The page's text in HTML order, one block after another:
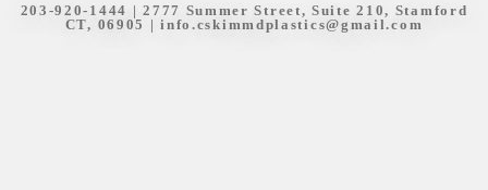
203-920-1444 | 2777 Summer Street, Suite 210, Stamford
CT, 06905 |info.cskimmdplastics@gmail.com